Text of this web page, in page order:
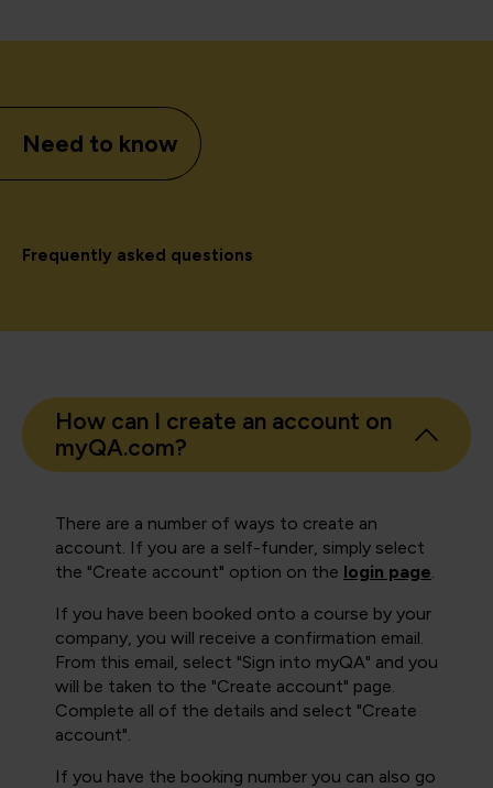
Need to know
Frequently asked questions
How can I create an account on
myQA.com?
There are a number of ways to create an
account. If you are a self-funder, simply select
the "Create account" option on the login page
If you have been booked onto a course by your
company, you will receive a confirmation email.
From this email, select "Sign into myQA" and you
will be taken to the "Create account" page.
Complete all of the details and select "Create
account".
If you have the booking number you can also go